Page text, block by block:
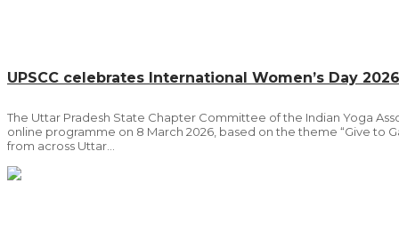
UPSCC celebrates International Women’s Day
The Uttar Pradesh State Chapter Committee of the Indian Yoga
online programme on 8 March 2026, based on the theme “Give to
from across Uttar...